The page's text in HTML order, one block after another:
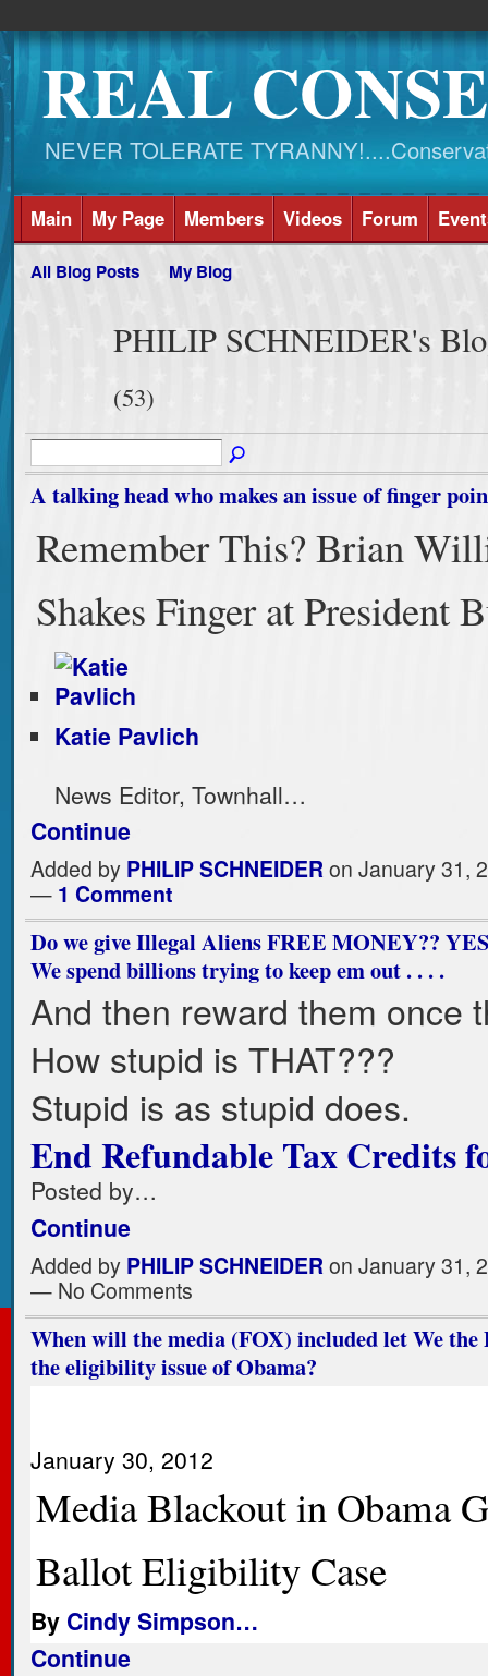
REAL
NEVER TOLERATE
Main My Page Members Videos Forum
All Blog Posts My Blog
PHILIP SCHNEIDER's
(53)
A talking head who makes an issue of finger
Remember This? Brian
Shakes Finger at President
Katie Pavlich
News Editor, Townhall…
Continue
Added by PHILIP SCHNEIDERon January 31,
— 1 Comment
Do we give Illegal Aliens FREE MONEY??
We spend billions trying to keep em out . . . .
And then reward them once
How stupid is THAT???
Stupid is as stupid does.
End Refundable Tax Credits
Posted by…
Continue
Added by PHILIP SCHNEIDERon January 31,
— No Comments
When will the media (FOX) included let We the
the eligibility issue of Obama?
January 30, 2012
Media Blackout in Obama
Ballot Eligibility Case
By Cindy Simpson…
Continue